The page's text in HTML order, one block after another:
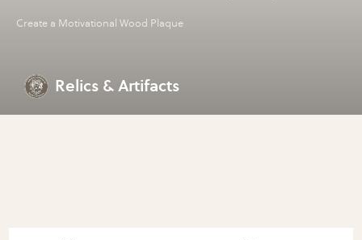
Create a Motivational Wood Plaque
Relics & Artifacts